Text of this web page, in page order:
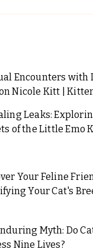
Encounters with
Nicole Kitt |
Leaks:
of the Little Emo
Your Feline
Your Cat's
Myth: Do
Nine Lives?